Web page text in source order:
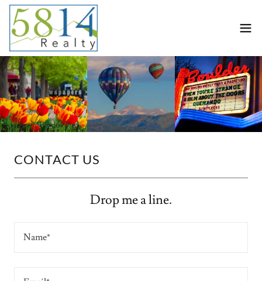
CONTACT US
Drop me a line.
Name*